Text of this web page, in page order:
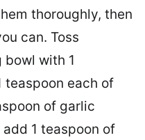
thoroughly, then
can. Toss
bowl with 1
teaspoon each of
of garlic
1 teaspoon of